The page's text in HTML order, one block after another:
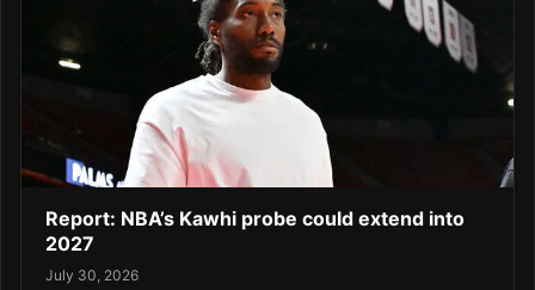
Report: NBA’s Kawhi probe could extend into
2027
July 30, 2026